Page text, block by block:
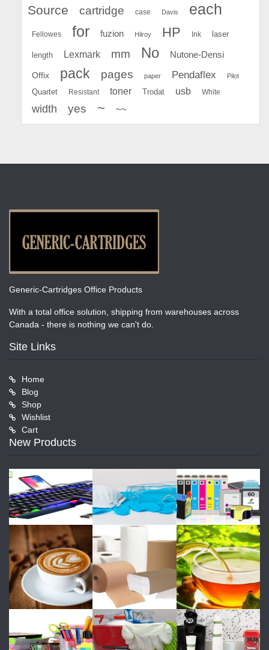
Source
cartridge case Davis each
Fellowes for fuzion Hilroy HP Ink laser
length Lexmark mm No Nutone-Densi
Offix pack pages paper Pendaflex Pilot
Quartet Resistant toner Trodat usb White
width yes ~ ~~
Generic-Cartridges Office Products
With a total office solution, shipping from warehouses across
Canada - there is nothing we can't do.
Site Links
Home
Blog
Shop
Wishlist
Cart
New Products